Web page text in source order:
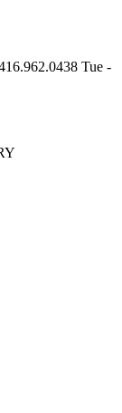
Tue -